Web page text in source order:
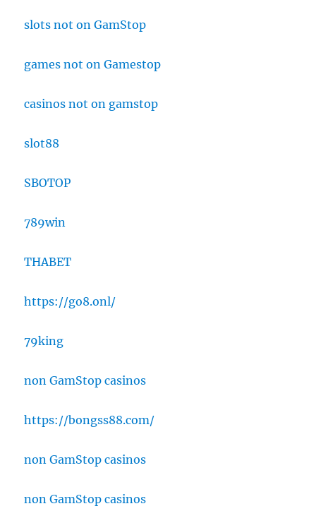
slots not on GamStop
games not on Gamestop
casinos not on gamstop
slot88
SBOTOP
789win
THABET
https://go8.onl/
79king
non GamStop casinos
https://bongss88.com/
non GamStop casinos
non GamStop casinos